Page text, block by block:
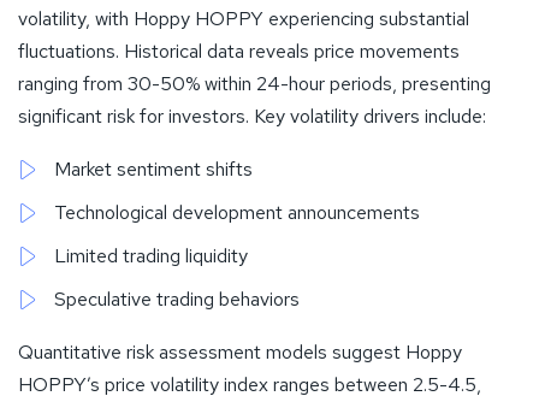
volatility, with Hoppy HOPPY experiencing substantial
fluctuations. Historical data reveals price movements
ranging from 30-50% within 24-hour periods, presenting
significant risk for investors. Key volatility drivers include:
Market sentiment shifts
Technological development announcements
Limited trading liquidity
Speculative trading behaviors
Quantitative risk assessment models suggest Hoppy
HOPPY’s price volatility index ranges between 2.5-4.5,